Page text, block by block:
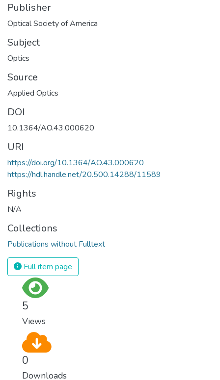
Publisher
Optical Society of America
Subject
Optics
Source
Applied Optics
DOI
10.1364/AO.43.000620
URI
https://doi.org/10.1364/AO.43.000620
https://hdl.handle.net/20.500.14288/11589
Rights
N/A
Collections
Publications without Fulltext
Full item page
5
Views
0
Downloads